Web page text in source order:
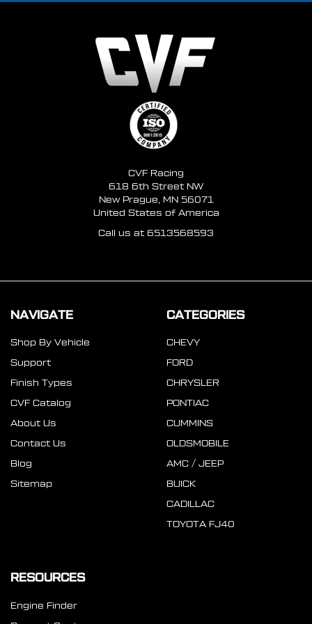
CVF Racing
618 6th Street NW
New Prague, MN 56071
United States of America
Call us at 6513568593
NAVIGATE
Shop By Vehicle
Support
Finish Types
CVF Catalog
About Us
Contact Us
Blog
Sitemap
CATEGORIES
CHEVY
FORD
CHRYSLER
PONTIAC
CUMMINS
OLDSMOBILE
AMC / JEEP
BUICK
CADILLAC
TOYOTA FJ40
RESOURCES
Engine Finder